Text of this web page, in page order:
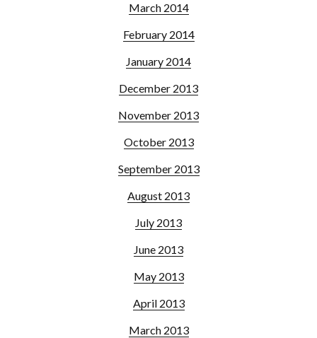
March 2014
February 2014
January 2014
December 2013
November 2013
October 2013
September 2013
August 2013
July 2013
June 2013
May 2013
April 2013
March 2013